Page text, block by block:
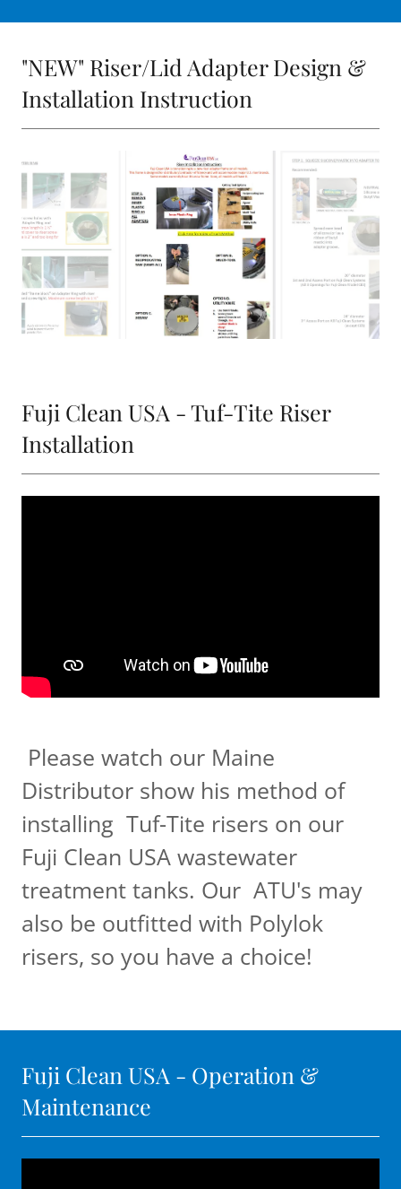
"NEW" Riser/Lid Adapter Design &
Installation Instruction
Fuji Clean USA - Tuf-Tite Riser
Installation
Please watch our Maine
Distributor show his method of
installing Tuf-Tite risers on our
Fuji Clean USA wastewater
treatment tanks. Our ATU's may
also be outfitted with Polylok
risers, so you have a choice!
Fuji Clean USA - Operation &
Maintenance